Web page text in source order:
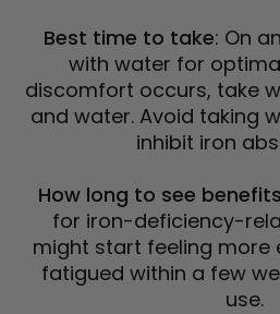
Best time to take: On
with water for
discomfort occurs, take
and water. Avoid taking
inhibit iron
How long to see
for iron-deficiency-
might start feeling more
fatigued within a few
use.